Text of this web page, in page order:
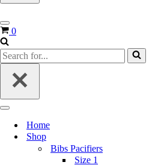
0
Home
Shop
Bibs Pacifiers
Size 1